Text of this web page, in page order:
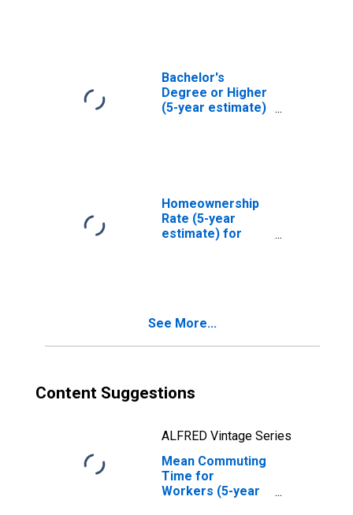
Bachelor's
Degree or Higher
(5-year estimate)
Homeownership
Rate (5-year
estimate) for
See More...
Content Suggestions
ALFRED Vintage Series
Mean Commuting
Time for
Workers (5-year